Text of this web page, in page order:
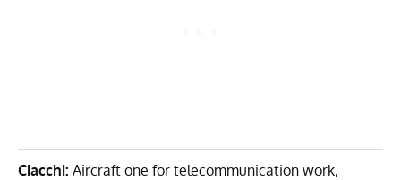
Ciacchi: Aircraft one for telecommunication work,